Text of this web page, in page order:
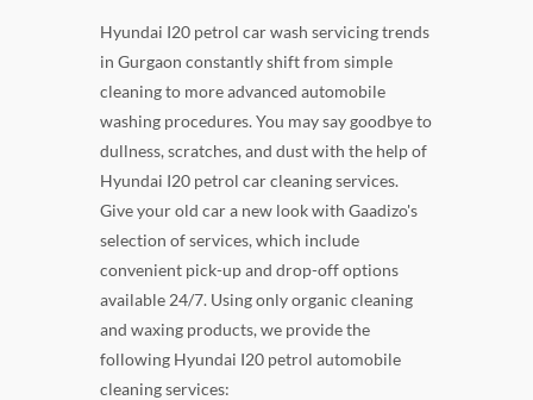
Hyundai I20 petrol car wash servicing trends
in Gurgaon constantly shift from simple
cleaning to more advanced automobile
washing procedures. You may say goodbye to
dullness, scratches, and dust with the help of
Hyundai I20 petrol car cleaning services.
Give your old car a new look with Gaadizo's
selection of services, which include
convenient pick-up and drop-off options
available 24/7. Using only organic cleaning
and waxing products, we provide the
following Hyundai I20 petrol automobile
cleaning services: